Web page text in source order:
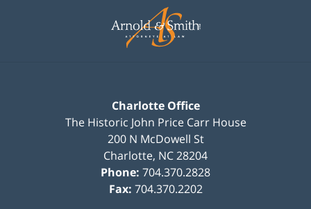
Information
Charlotte Office
The Historic John Price Carr House
200 N McDowell St
Charlotte, NC28204
Phone: 704.370.2828
Fax: 704.370.2202